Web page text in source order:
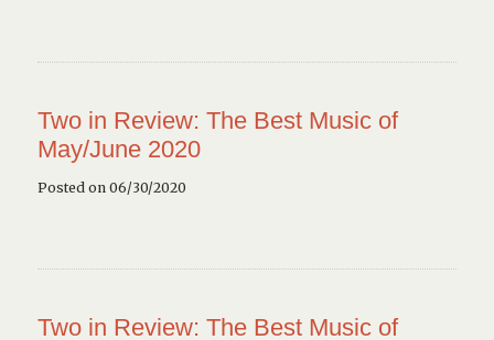
Two in Review: The Best Music of
May/June 2020
Posted on 06/30/2020
Two in Review: The Best Music of